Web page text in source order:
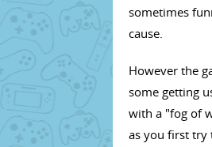
sometimes
cause.
However the
some getting
with a "fog of
as you first try